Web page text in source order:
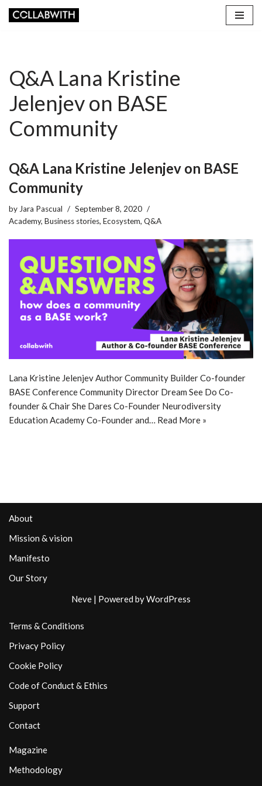
Q&A Lana Kristine
Jelenjev on BASE
Community
Q&A Lana Kristine Jelenjev on BASE
Community
by Jara Pascual
September 8, 2020
Academy, Business stories, Ecosystem, Q&A
Lana Kristine Jelenjev Author Community Builder Co-founder
BASE Conference Community Director Dream See Do Co-
founder & Chair She Dares Co-Founder Neurodiversity
Education Academy Co-Founder and… Read More »
About
Mission & vision
Manifesto
Our Story
Neve | Powered byWordPress
Terms & Conditions
Privacy Policy
Cookie Policy
Code of Conduct & Ethics
Support
Contact
Magazine
Methodology